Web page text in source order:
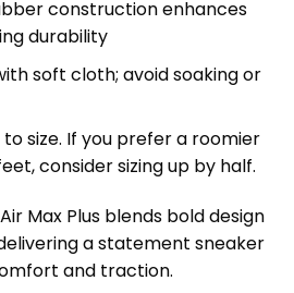
construction enhances
durability
soft cloth; avoid soaking or
to size. If you prefer a roomier
consider sizing up by half.
Max Plus blends bold design
a statement sneaker
and traction.